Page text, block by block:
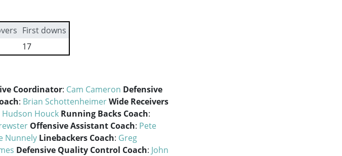
First downs
17
Coordinator: Cam Cameron Defensive
: Brian SchottenheimerWide Receivers
Hudson Houck Running Backs Coach:
Offensive Assistant Coach: Pete
Nunnely Linebackers Coach: Greg
Defensive Quality Control Coach: John